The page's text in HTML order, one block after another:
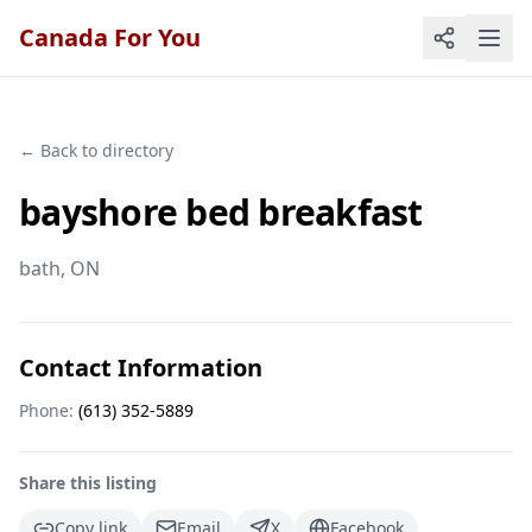
Canada For You
← Back to directory
bayshore bed breakfast
bath, ON
Contact Information
Phone: (613) 352-5889
Share this listing